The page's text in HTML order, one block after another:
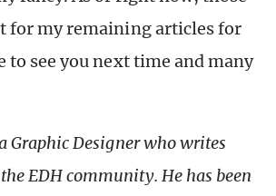
for my remaining articles for
to see you next time and many
Graphic Designer who writes
EDH community. He has been